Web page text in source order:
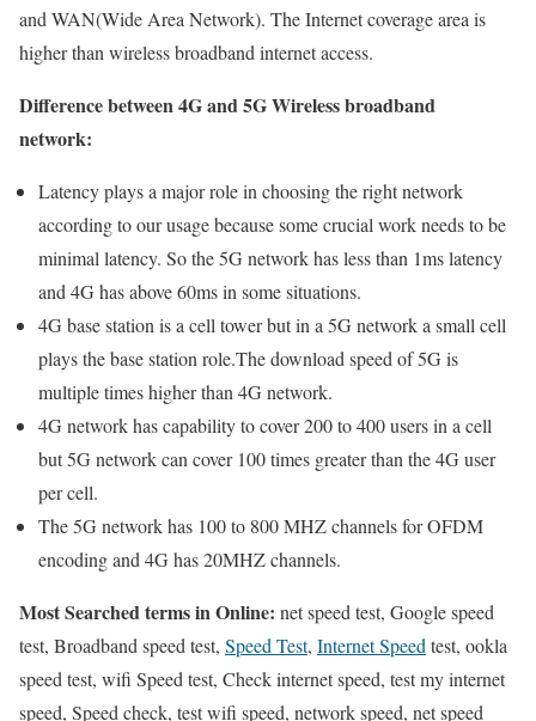
and WAN(Wide Area Network). The Internet coverage area is
higher than wireless broadband internet access.
Difference between 4G and 5G Wireless broadband
network:
Latency plays a major role in choosing the right network
according to our usage because some crucial work needs to be
minimal latency. So the 5G network has less than 1ms latency
and 4G has above 60ms in some situations.
4G base station is a cell tower but in a 5G network a small cell
plays the base station role.The download speed of 5G is
multiple times higher than 4G network.
4G network has capability to cover 200 to 400 users in a cell
but 5G network can cover 100 times greater than the 4G user
per cell.
The 5G network has 100 to 800 MHZ channels for OFDM
encoding and 4G has 20MHZ channels.
Most Searched terms in Online: net speed test, Google speed
test, Broadband speed test, Speed Test, Internet Speedtest, ookla
speed test, wifi Speed test, Check internet speed, test my internet
speed, Speed check, test wifi speed, network speed, net speed